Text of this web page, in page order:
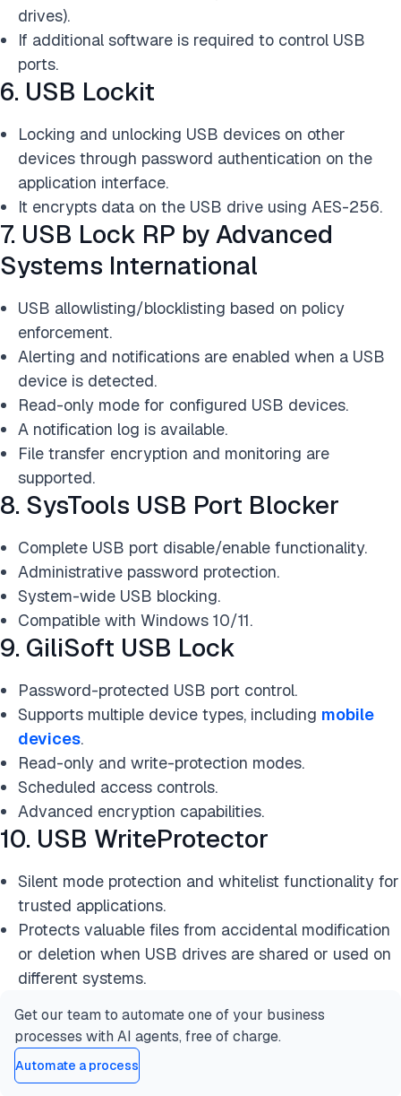
drives).
If additional software is required to control USB
ports.
6. USB Lockit
Locking and unlocking USB devices on other
devices through password authentication on the
application interface.
It encrypts data on the USB drive using AES-256.
7. USB Lock RP by Advanced
Systems International
USB allowlisting/blocklisting based on policy
enforcement.
Alerting and notifications are enabled when a USB
device is detected.
Read-only mode for configured USB devices.
A notification log is available.
File transfer encryption and monitoring are
supported.
8. SysTools USB Port Blocker
Complete USB port disable/enable functionality.
Administrative password protection.
System-wide USB blocking.
Compatible with Windows 10/11.
9. GiliSoft USB Lock
Password-protected USB port control.
Supports multiple device types, including mobile
devices.
Read-only and write-protection modes.
Scheduled access controls.
Advanced encryption capabilities.
10. USB WriteProtector
Silent mode protection and whitelist functionality for
trusted applications.
Protects valuable files from accidental modification
or deletion when USB drives are shared or used on
different systems.
Get our team to automate one of your business
processes with AI agents, free of charge.
Automate a process